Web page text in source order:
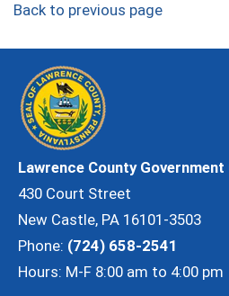
Back to previous page
Lawrence County Government
430 Court Street
New Castle, PA 16101-3503
Phone: (724) 658-2541
Hours: M-F 8:00 am to 4:00 pm